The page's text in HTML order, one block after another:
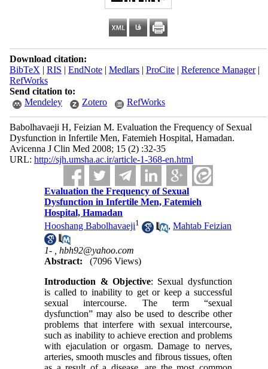
Download citation:
BibTeX | RIS | EndNote| Medlars| ProCite| Reference Manager|
RefWorks
Send citation to:
Mendeley
Zotero RefWorks
Babolhavaeji H, Feizian M. Evaluation the Frequency of Sexual
Dysfunction in Infertile Men, Fatemieh Hospital, Hamadan.
Avicenna J Clin Med 2008; 15 (2) :32-35
URL: http://sjh.umsha.ac.ir/article-1-368-en.html
Evaluation the Frequency of Sexual
Dysfunction in Infertile Men, Fatemieh
Hospital, Hamadan
Hooshang Babolhavaeji1 ,Mahtab Feizian
1- ,hbh92@yahoo.com
Abstract:
(7096 Views)
Introduction & Objective: Sexual dysfunction
is called to inability to get or keep a successful
sexual intercourse. The term “sexual
dysfunction” may also be used to describe other
problems that interfere with sexual intercourse,
such as inability to achieve erection and problems
with ejaculation or orgasm. Damage to nerves,
arteries, smooth muscles and fibrous tissues, often